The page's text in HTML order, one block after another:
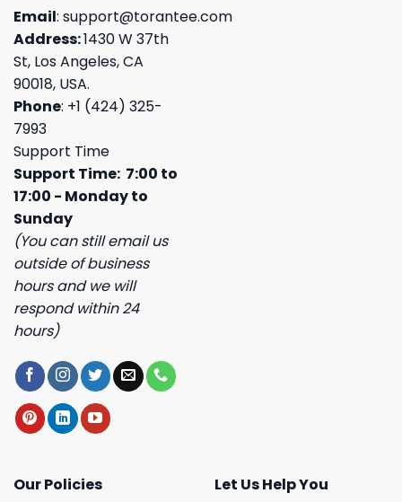
Email: support@torantee.com
Address:1430 W 37th
St, Los Angeles, CA
90018, USA.
Phone: +1 (424) 325-
7993
Support Time
Support Time: 7:00 to
17:00 - Monday to
Sunday
(You can still email us
outside of business
hours and we will
respond within 24
hours)
Our Policies
Let Us Help You